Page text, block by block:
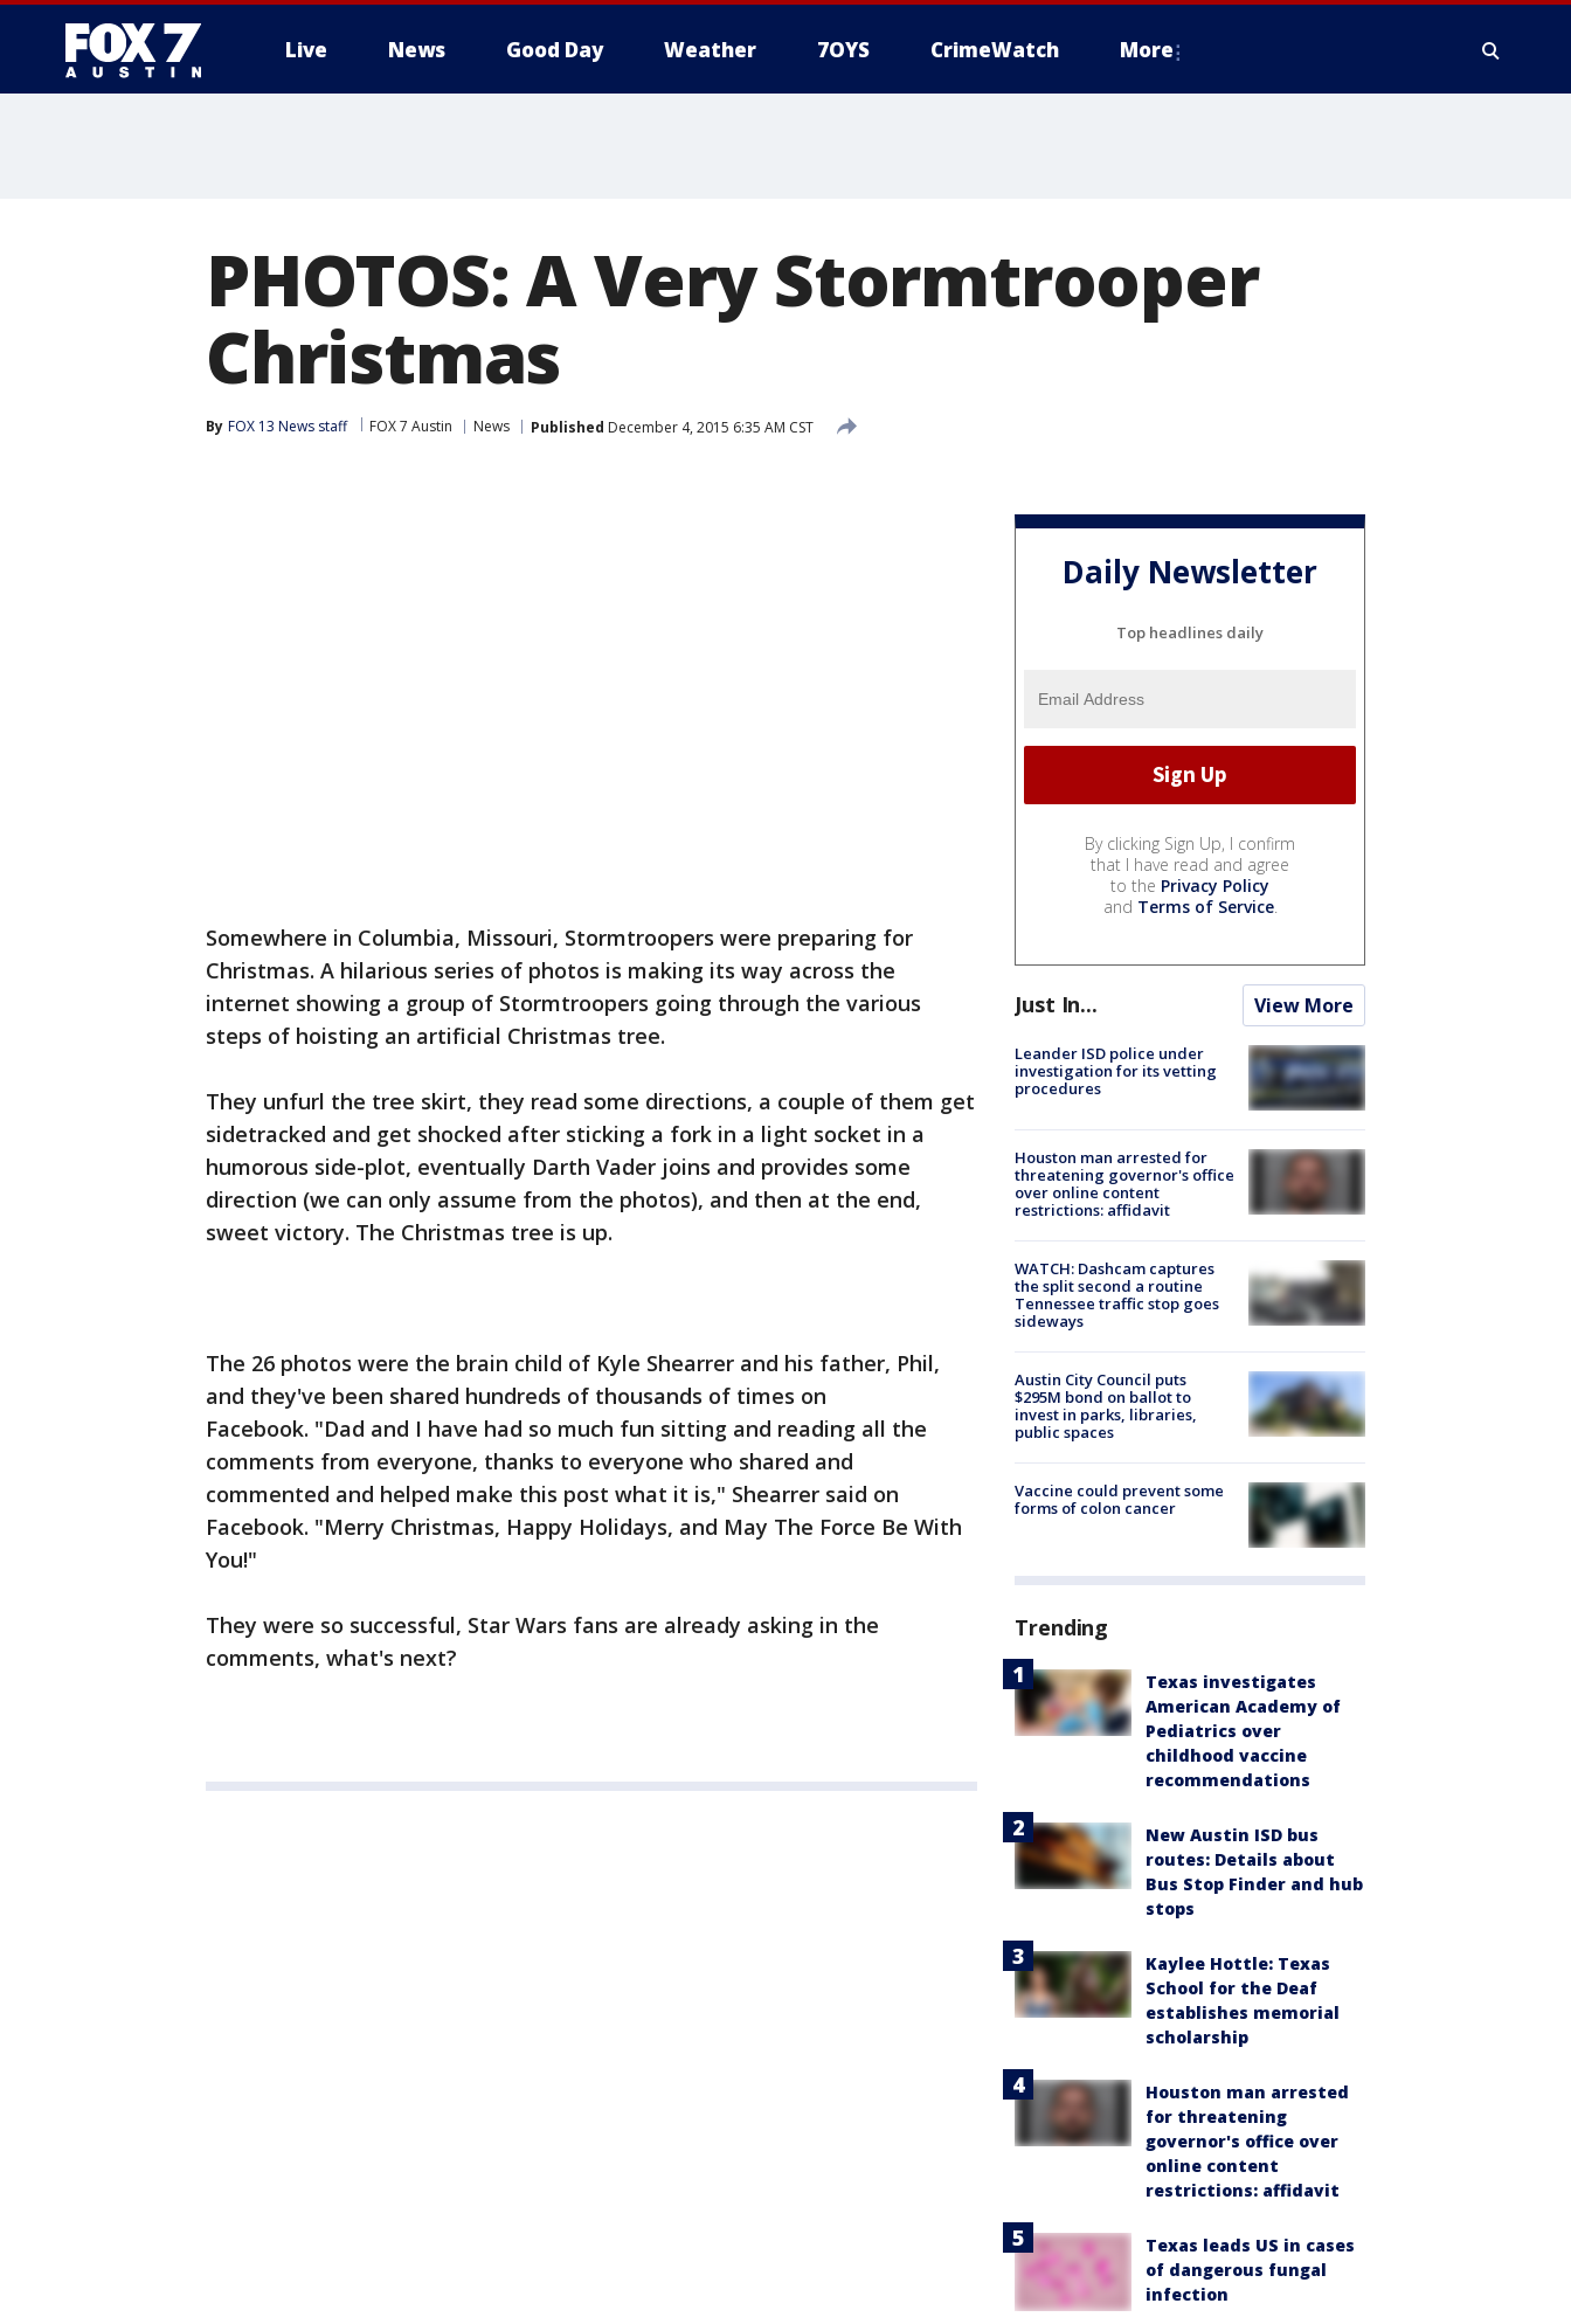
Live News Good Day Weather 7OYS CrimeWatch More
PHOTOS: A Very Stormtrooper
Christmas
By FOX 13 News staff FOX 7 Austin News Published December 4, 2015 6:35 AM CST
Somewhere in Columbia, Missouri, Stormtroopers were preparing for
Christmas. A hilarious series of photos is making its way across the
internet showing a group of Stormtroopers going through the various
steps of hoisting an artificial Christmas tree.
They unfurl the tree skirt, they read some directions, a couple of them get
sidetracked and get shocked after sticking a fork in a light socket in a
humorous side-plot, eventually Darth Vader joins and provides some
direction (we can only assume from the photos), and then at the end,
sweet victory. The Christmas tree is up.
The 26 photos were the brain child of Kyle Shearrer and his father, Phil,
and they've been shared hundreds of thousands of times on
Facebook. "Dad and I have had so much fun sitting and reading all the
comments from everyone, thanks to everyone who shared and
commented and helped make this post what it is," Shearrer said on
Facebook. "Merry Christmas, Happy Holidays, and May The Force Be With
You!"
They were so successful, Star Wars fans are already asking in the
comments, what's next?
Daily Newsletter
Top headlines daily
By clicking Sign Up, I confirm
that I have read and agree
to the Privacy Policy
and Terms of Service.
Just In... View More
Leander ISD police under
investigation for its vetting
procedures
Houston man arrested for
threatening governor's office
over online content
restrictions: affidavit
WATCH: Dashcam captures
the split second a routine
Tennessee traffic stop goes
sideways
Austin City Council puts
$295M bond on ballot to
invest in parks, libraries,
public spaces
Vaccine could prevent some
forms of colon cancer
Trending
Texas investigates
American Academy of
Pediatrics over
childhood vaccine
recommendations
New Austin ISD bus
routes: Details about
Bus Stop Finder and hub
stops
Kaylee Hottle: Texas
School for the Deaf
establishes memorial
scholarship
Houston man arrested
for threatening
governor's office over
online content
restrictions: affidavit
Texas leads US in cases
of dangerous fungal
infection